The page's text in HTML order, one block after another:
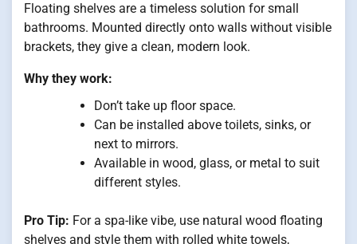
Floating shelves are a timeless solution for small
bathrooms. Mounted directly onto walls without visible
brackets, they give a clean, modern look.
Why they work:
Don’t take up floor space.
Can be installed above toilets, sinks, or
next to mirrors.
Available in wood, glass, or metal to suit
different styles.
Pro Tip: For a spa-like vibe, use natural wood floating
shelves and style them with rolled white towels,